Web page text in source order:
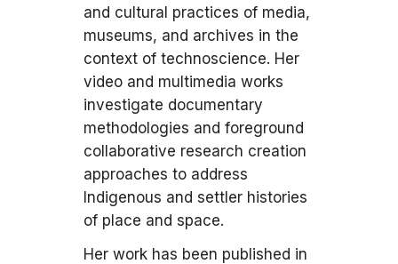
and cultural practices of media,
museums, and archives in the
context of technoscience. Her
video and multimedia works
investigate documentary
methodologies and foreground
collaborative research creation
approaches to address
Indigenous and settler histories
of place and space.
Her work has been published in